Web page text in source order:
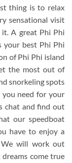
thing is to relax
sensational visit
A great Phi Phi
your best Phi Phi
of Phi Phi island
the most out of
snorkeling spots
you need for your
chat and find out
our speedboat
have to enjoy a
will work out
come true